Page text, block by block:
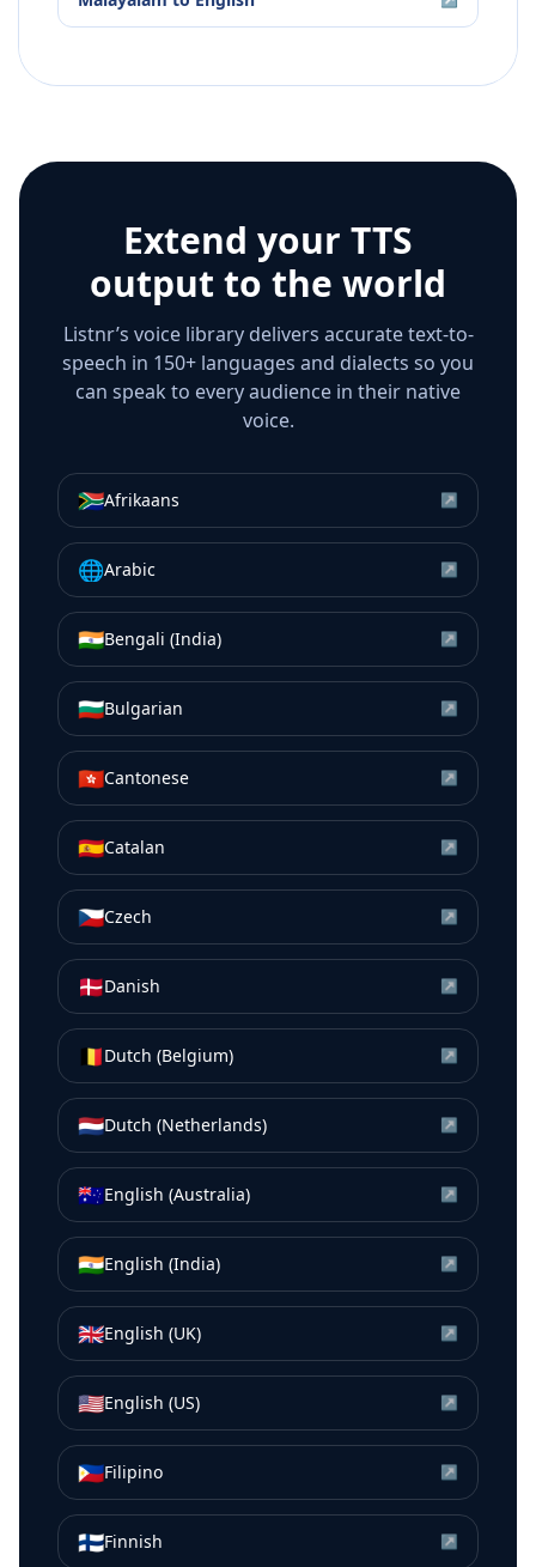
Extend your TTS
output to the world
Listnr’s voice library delivers accurate text-to-
speech in 150+ languages and dialects so you
can speak to every audience in their native
voice.
🇿🇦Afrikaans ↗
🌐Arabic ↗
🇮🇳Bengali (India) ↗
🇧🇬Bulgarian ↗
🇭🇰Cantonese ↗
🇪🇸Catalan ↗
🇨🇿Czech ↗
🇩🇰Danish ↗
🇧🇪Dutch (Belgium) ↗
🇳🇱Dutch (Netherlands) ↗
🇦🇺English (Australia) ↗
🇮🇳English (India) ↗
🇬🇧English (UK) ↗
🇺🇸English (US) ↗
🇵🇭Filipino ↗
🇫🇮Finnish ↗